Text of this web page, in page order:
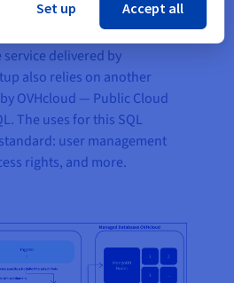
infrastructure, which
delivered by
also relies on another
OVHcloud — Public Cloud
The uses for this SQL
user management
rights, and more.
Set up Accept all